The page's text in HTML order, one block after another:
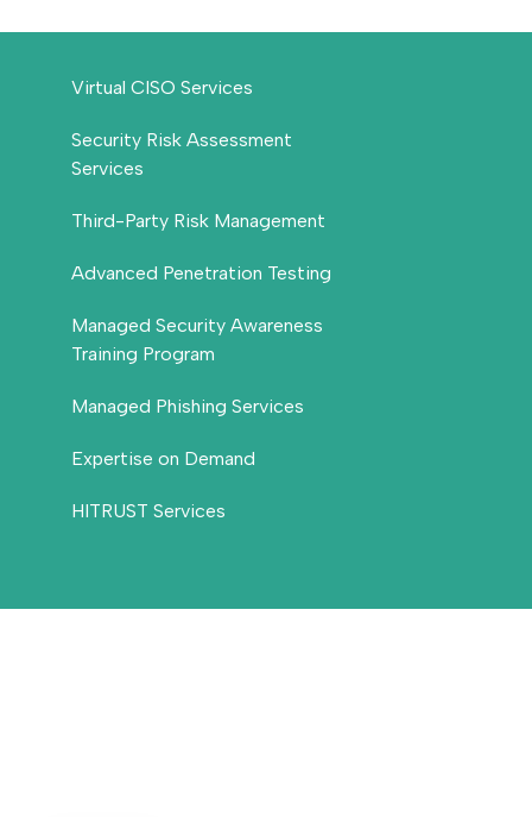
Virtual CISO Services
Security Risk Assessment
Services
Third-Party Risk Management
Advanced Penetration Testing
Managed Security Awareness
Training Program
Managed Phishing Services
Expertise on Demand
HITRUST Services